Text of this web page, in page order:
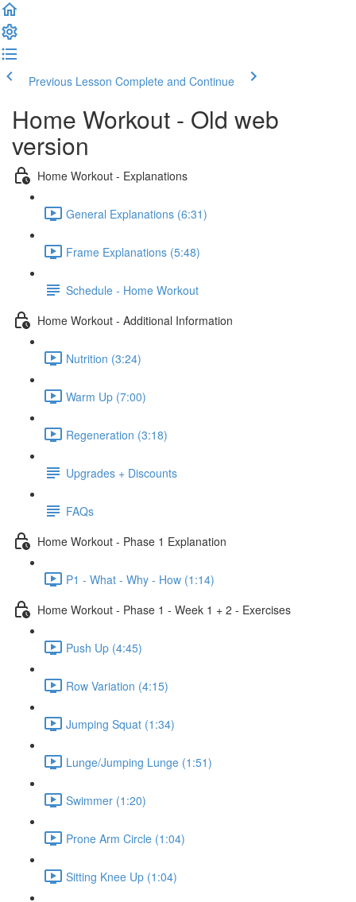
Previous Lesson Complete and Continue
Home Workout - Old web
version
Home Workout - Explanations
General Explanations (6:31)
Frame Explanations (5:48)
Schedule - Home Workout
Home Workout - Additional Information
Nutrition (3:24)
Warm Up (7:00)
Regeneration (3:18)
Upgrades + Discounts
FAQs
Home Workout - Phase 1 Explanation
P1 - What - Why - How (1:14)
Home Workout - Phase 1 - Week 1 + 2 - Exercises
Push Up (4:45)
Row Variation (4:15)
Jumping Squat (1:34)
Lunge/Jumping Lunge (1:51)
Swimmer (1:20)
Prone Arm Circle (1:04)
Sitting Knee Up (1:04)